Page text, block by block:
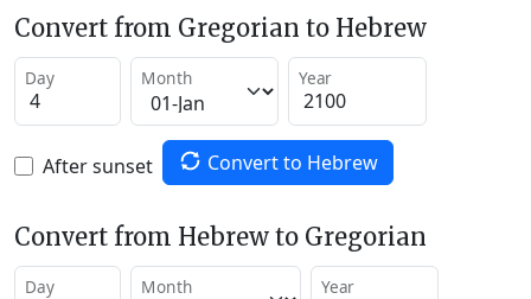
Convert from Gregorian to Hebrew
Day Month Year
After sunset Convert to Hebrew
Convert from Hebrew to Gregorian
Day Month Year